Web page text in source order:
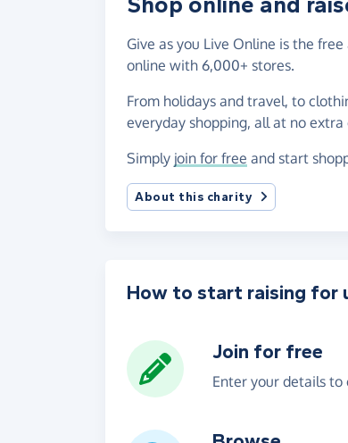
Give as you Live Online is the
online with 6,000+ stores.
From holidays and travel, to
everyday shopping, all at no extra
Simply join for free and start
About this charity
How to start raising for
Join for free
Enter your details